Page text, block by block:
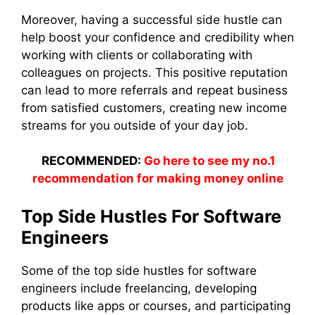
Moreover, having a successful side hustle can
help boost your confidence and credibility when
working with clients or collaborating with
colleagues on projects. This positive reputation
can lead to more referrals and repeat business
from satisfied customers, creating new income
streams for you outside of your day job.
RECOMMENDED: Go here to see my no.1
recommendation for making money online
Top Side Hustles For Software
Engineers
Some of the top side hustles for software
engineers include freelancing, developing
products like apps or courses, and participating